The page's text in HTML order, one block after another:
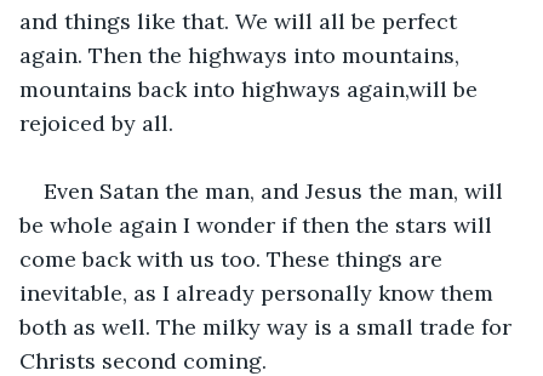
and things like that. We will all be perfect
again. Then the highways into mountains,
mountains back into highways again,will be
rejoiced by all.
Even Satan the man, and Jesus the man, will
be whole again I wonder if then the stars will
come back with us too. These things are
inevitable, as I already personally know them
both as well. The milky way is a small trade for
Christs second coming.